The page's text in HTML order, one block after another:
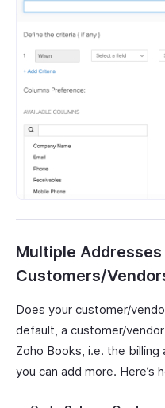
Multiple
Customers/
Does your customer/
default, a customer/
Zoho Books, i.e. the
you can add more. Here’s